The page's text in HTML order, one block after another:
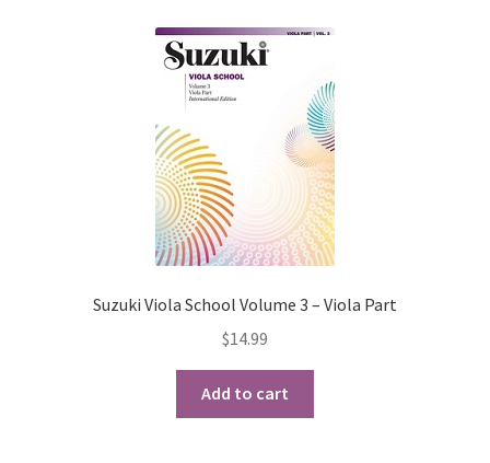
Suzuki Viola School Volume 3 – Viola Part
$14.99
Add to cart